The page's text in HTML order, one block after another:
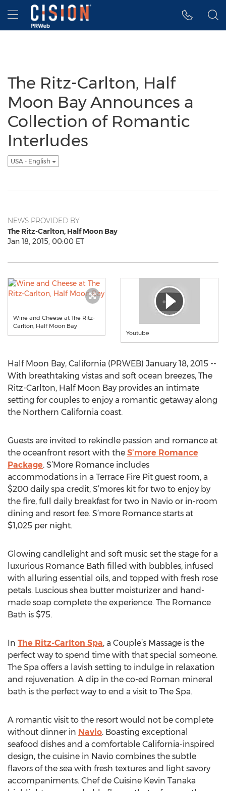
Accessibility Statement
Skip Navigation
Hamburger menu
The Ritz-Carlton, Half
Moon Bay Announces a
Collection of Romantic
Interludes
USA - English
NEWS PROVIDED BY
The Ritz-Carlton, Half Moon Bay
Jan 18, 2015, 00:00 ET
Wine and Cheese at The Ritz-
Carlton, Half Moon Bay
Youtube
Half Moon Bay, California (PRWEB) January 18, 2015 --
With breathtaking vistas and soft ocean breezes, The
Ritz-Carlton, Half Moon Bay provides an intimate
setting for couples to enjoy a romantic getaway along
the Northern California coast.
Guests are invited to rekindle passion and romance at
the oceanfront resort with the S’more Romance
Package. S’More Romance includes
accommodations in a Terrace Fire Pit guest room, a
$200 daily spa credit, S’mores kit for two to enjoy by
the fire, full daily breakfast for two in Navio or in-room
dining and resort fee. S’more Romance starts at
$1,025 per night.
Glowing candlelight and soft music set the stage for a
luxurious Romance Bath filled with bubbles, infused
with alluring essential oils, and topped with fresh rose
petals. Luscious shea butter moisturizer and hand-
made soap complete the experience. The Romance
Bath is $75.
In The Ritz-Carlton Spa, a Couple’s Massage is the
perfect way to spend time with that special someone.
The Spa offers a lavish setting to indulge in relaxation
and rejuvenation. A dip in the co-ed Roman mineral
bath is the perfect way to end a visit to The Spa.
A romantic visit to the resort would not be complete
without dinner in Navio. Boasting exceptional
seafood dishes and a comfortable California-inspired
design, the cuisine in Navio combines the subtle
flavors of the sea with fresh textures and light savory
accompaniments. Chef de Cuisine Kevin Tanaka